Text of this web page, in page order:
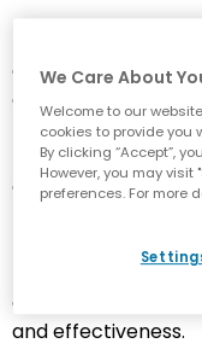
UCaaS simplifies
collaboration,
communicate
Document
messaging
efficient teamwork
features like
transcription and
applications,
and effectiveness.
We Care About
Welcome to our
cookies to provide you
By clicking “Accept”,
However, you may
preferences. For more